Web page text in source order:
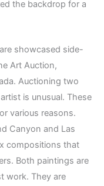
the backdrop for a
showcased side-
Art Auction,
Auctioning two
is unusual. These
various reasons.
Canyon and Las
compositions that
Both paintings are
work. They are